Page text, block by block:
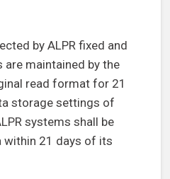
by ALPR fixed and
are maintained by the
read format for 21
storage settings of
systems shall be
within 21 days of its